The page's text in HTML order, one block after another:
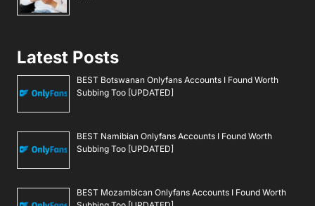
Latest Posts
BEST Botswanan Onlyfans Accounts I Found Worth
Subbing Too [UPDATED]
BEST Namibian Onlyfans Accounts I Found Worth
Subbing Too [UPDATED]
BEST Mozambican Onlyfans Accounts I Found Worth